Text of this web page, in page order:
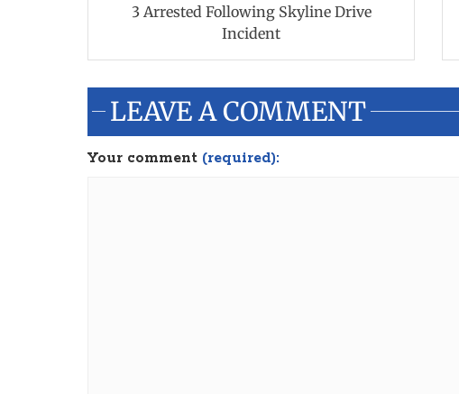
3 Arrested Following Skyline Drive
Incident
LEAVE A COMMENT
Your comment (required):